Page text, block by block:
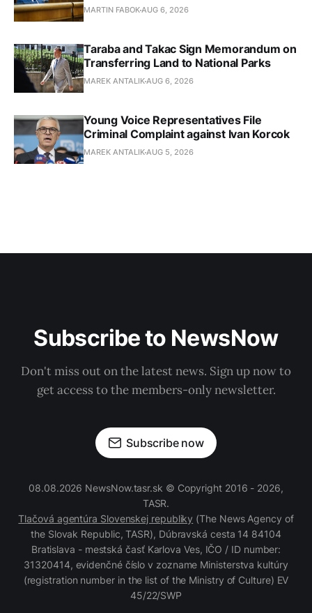
MARTIN FABOKAUG 6, 2026
Taraba and Takac Sign Memorandum on
Transferring Land to National Parks
MAREK ANTALIKAUG 6, 2026
Young Voice Representatives File
Criminal Complaint against Ivan Korcok
MAREK ANTALIKAUG 5, 2026
Subscribe to NewsNow
Don't miss out on the latest news. Sign up now to
get access to the members-only newsletter.
Subscribe now
08.08.2026 NewsNow.tasr.sk © Copyright 2016 - 2026,
TASR.
Tlačová agentúra Slovenskej republiky (The News Agency of
the Slovak Republic, TASR), Dúbravská cesta 14 84104
Bratislava - mestská časť Karlova Ves, IČO / ID number:
31320414, evidenčné číslo v zozname Ministerstva kultúry
(registration number in the list of the Ministry of Culture) EV
45/22/SWP